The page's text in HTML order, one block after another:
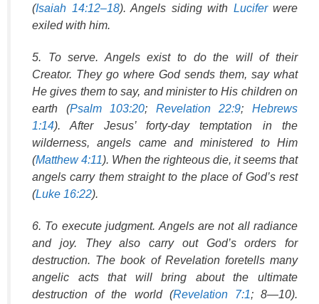
(Isaiah 14:12–18). Angels siding with Luciferwere
exiled with him.
5. To serve. Angels exist to do the will of their
Creator. They go where God sends them, say what
He gives them to say, and minister to His children on
earth (Psalm 103:20; Revelation 22:9;Hebrews
1:14). After Jesus’ forty-day temptation in the
wilderness, angels came and ministered to Him
(Matthew 4:11). When the righteous die, it seems that
angels carry them straight to the place of God’s rest
(Luke 16:22).
6. To execute judgment. Angels are not all radiance
and joy. They also carry out God’s orders for
destruction. The book of Revelation foretells many
angelic acts that will bring about the ultimate
destruction of the world (Revelation 7:1; 8—10).